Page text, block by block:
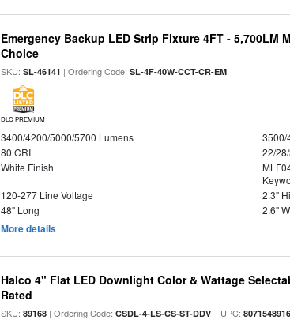
Emergency Backup LED Strip Fixture 4FT - 5,700LM
Choice
SKU:SL-46141 | Ordering Code:SL-4F-40W-CCT-CR-EM
DLC PREMIUM
3400/4200/5000/5700 Lumens
3500/
80 CRI
22/
White Finish
120-277 Line Voltage
2.3"
48" Long
2.6"
More details
Halco 4" Flat LED Downlight Color & Wattage
Rated
SKU:89168 | Ordering Code:CSDL-4-LS-CS-ST-DDV | UPC: